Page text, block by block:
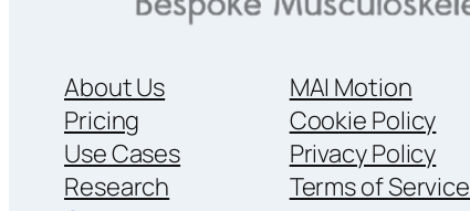
About Us
Pricing
Use Cases
Research
MAI Motion
Cookie Policy
Privacy Policy
Terms of Service